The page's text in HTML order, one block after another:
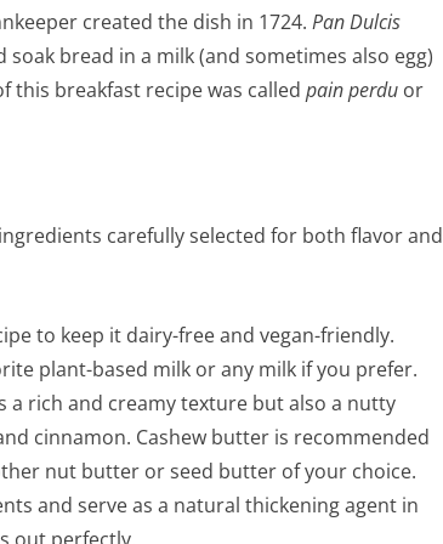
created the dish in 1724. Pan Dulcis
bread in a milk (and sometimes also egg)
breakfast recipe was called pain perduor
carefully selected for both flavor and
to keep it dairy-free and vegan-friendly.
plant-based milk or any milk if you prefer.
a rich and creamy texture but also a nutty
cinnamon. Cashew butter is recommended
nut butter or seed butter of your choice.
and serve as a natural thickening agent in